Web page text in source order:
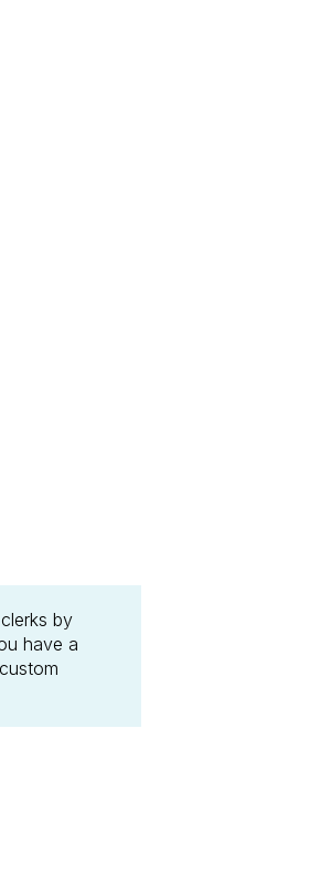
by
have a